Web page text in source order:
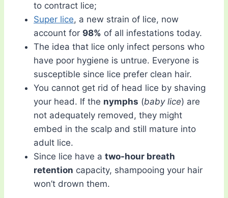
to contract lice;
Super lice, a new strain of lice, now
account for 98% of all infestations today.
The idea that lice only infect persons who
have poor hygiene is untrue. Everyone is
susceptible since lice prefer clean hair.
You cannot get rid of head lice by shaving
your head. If the nymphs (baby lice) are
not adequately removed, they might
embed in the scalp and still mature into
adult lice.
Since lice have a two-hour breath
retention capacity, shampooing your hair
won’t drown them.